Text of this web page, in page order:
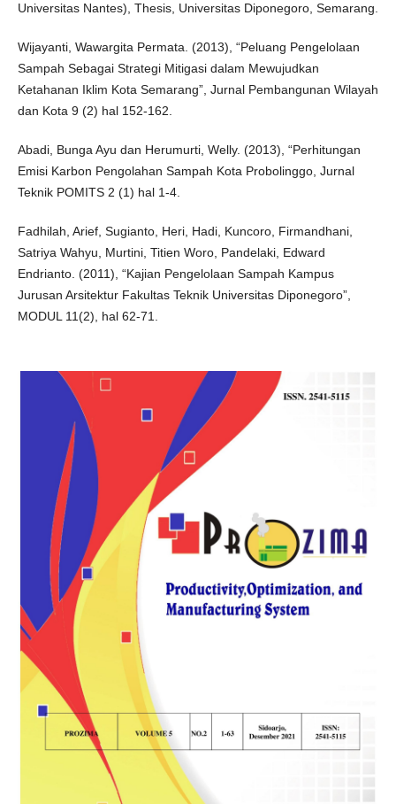
Universitas Nantes), Thesis, Universitas Diponegoro, Semarang.
Wijayanti, Wawargita Permata. (2013), “Peluang Pengelolaan
Sampah Sebagai Strategi Mitigasi dalam Mewujudkan
Ketahanan Iklim Kota Semarang”, Jurnal Pembangunan Wilayah
dan Kota 9 (2) hal 152-162.
Abadi, Bunga Ayu dan Herumurti, Welly. (2013), “Perhitungan
Emisi Karbon Pengolahan Sampah Kota Probolinggo, Jurnal
Teknik POMITS 2 (1) hal 1-4.
Fadhilah, Arief, Sugianto, Heri, Hadi, Kuncoro, Firmandhani,
Satriya Wahyu, Murtini, Titien Woro, Pandelaki, Edward
Endrianto. (2011), “Kajian Pengelolaan Sampah Kampus
Jurusan Arsitektur Fakultas Teknik Universitas Diponegoro”,
MODUL 11(2), hal 62-71.